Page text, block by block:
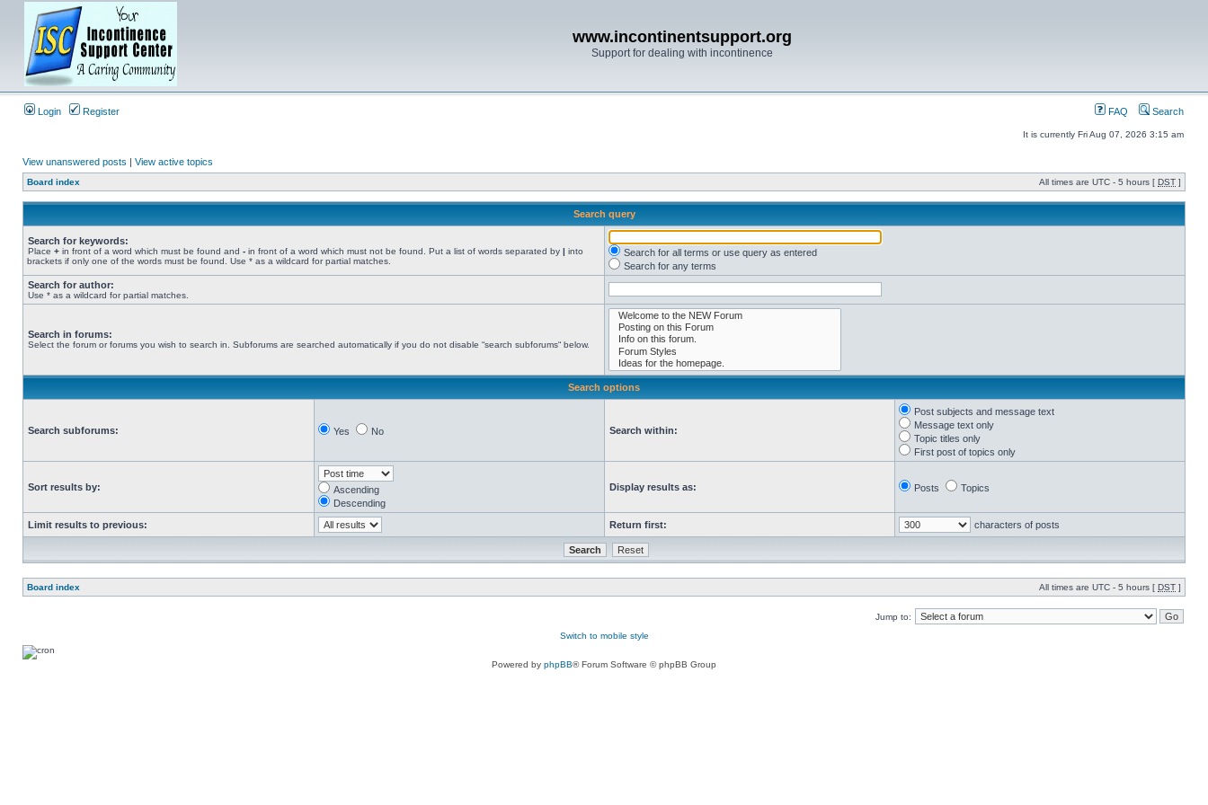
www.incontinentsupport.org
Support for dealing with incontinence
Login Register FAQ Search
It is currently Fri Aug 07, 2026 3:15 am
View unanswered posts | View active topics
Board index All times are UTC - 5 hours [ DST ]
Search query
Search for keywords:
Place + in front of a word which must be found and - in front of a word which must not be found. Put a list of words separated by | into
brackets if only one of the words must be found. Use * as a wildcard for partial matches.
Search for all terms or use query as entered
Search for any terms
Search for author:
Use * as a wildcard for partial matches.
Search in forums:
Select the forum or forums you wish to search in. Subforums are searched automatically if you do not disable “search subforums“ below.
Search options
Search subforums: Yes No Search within:
Post subjects and message text
Message text only
Topic titles only
First post of topics only
Sort results by:
Ascending
Descending
Display results as: Posts Topics
Limit results to previous: Return first: characters of posts
Board index All times are UTC - 5 hours [ DST ]
Jump to:
Switch to mobile style
Powered by phpBB® Forum Software © phpBB Group